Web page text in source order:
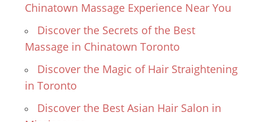
Chinatown Massage Experience Near You
Discover the Secrets of the Best
Massage in Chinatown Toronto
Discover the Magic of Hair Straightening
in Toronto
Discover the Best Asian Hair Salon in